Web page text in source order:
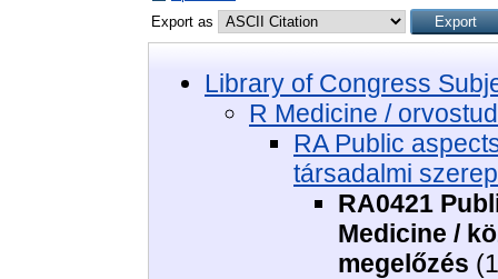
Export as
Library of Congress
R Medicine /
RA Public
társadalmi
RA0421
Medicine /
megelőzés